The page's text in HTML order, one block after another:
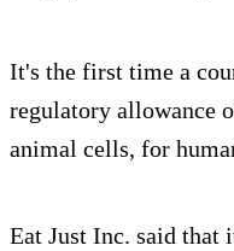
It's the first time a
regulatory allowance
animal cells, for
Eat Just Inc. said that